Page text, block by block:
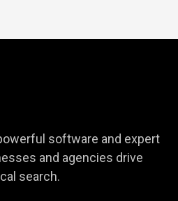
software and expert
and agencies drive
search.